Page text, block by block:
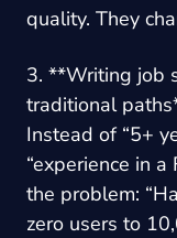
quality. They
3. **Writing job
traditional
Instead of “5+
“experience in a
the problem:
zero users to